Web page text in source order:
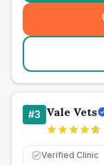
#3 Vale Vets
Verified Clinic